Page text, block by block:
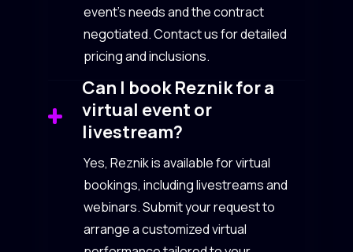
event’s needs and the contract
negotiated. Contact us for detailed
pricing and inclusions.
Can I book Reznik for a
virtual event or
livestream?
Yes, Reznik is available for virtual
bookings, including livestreams and
webinars. Submit your request to
arrange a customized virtual